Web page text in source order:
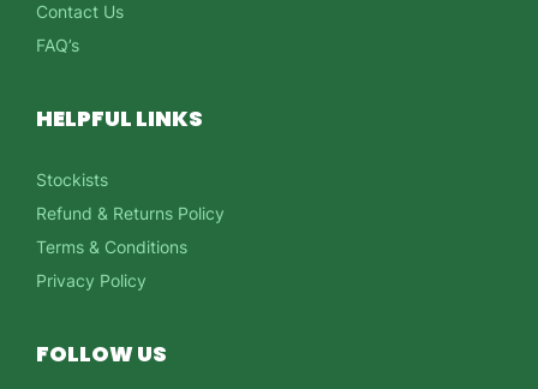
Contact Us
FAQ’s
HELPFUL LINKS
Stockists
Refund & Returns Policy
Terms & Conditions
Privacy Policy
FOLLOW US